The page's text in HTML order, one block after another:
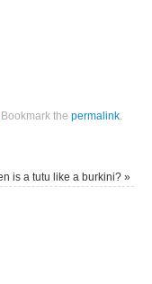
Bookmark thepermalink
is a tutu like a burkini? »